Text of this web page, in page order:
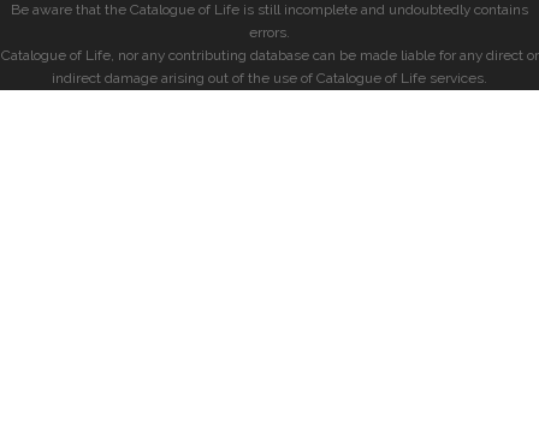
Be aware that the Catalogue of Life is still incomplete and undoubtedly contains
errors.
Catalogue of Life, nor any contributing database can be made liable for any direct or
indirect damage arising out of the use of Catalogue of Life services.